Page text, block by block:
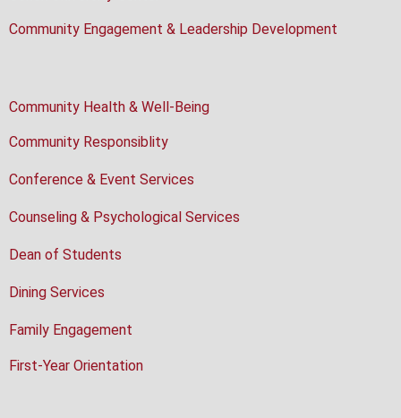
Community Engagement & Leadership Development
Community Health & Well-Being
Community Responsiblity
Conference & Event Services
Counseling & Psychological Services
Dean of Students
Dining Services
Family Engagement
First-Year Orientation